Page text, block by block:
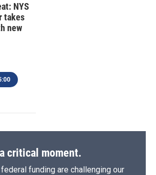
NYS
takes
new
critical moment.
funding are challenging our